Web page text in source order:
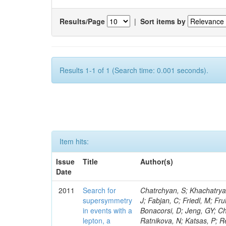
Results/Page | Sort items by
Results 1-1 of 1 (Search time: 0.001 seconds).
Item hits:
Issue
Date
Title Author(s)
2011
Search for
supersymmetry
in events with a
lepton, a
Chatrchyan, S; Khachatryan, V; Sirunyan, AM; Tumasyan, A; Adam, W; Bergauer, T; Dragicevic, M; Ero, J; Fabjan, C; Friedl, M; Fruhwirth, R; Butler, JN; Klute, M; Rabbertz, K; Heo, SG; Barge, D; Conway, J; Bonacorsi, D; Jeng, GY; Choi, M; Ratnikov, F; Pierini, M; Chetluru, V; Brona, G; Gonzalez Lopez, O; Ratnikova, N; Katsas, P; Renz, M; Saout, C; Acosta, D; Pol, ME; Ignatenko, M; Scheurer, A; Cheung, HWK; Lowette, S; Cwiok, M; Schieferdecker, P; Van Remortel, N; Garrido, RGR; Lee, YJ; Schilling, F-P; Braibant-Giacomelli, S; Schott, G; Breedon, R; Chlebana, F; Ryutin, R; Branson, JG; Dominik, W; Carlsmith, D; Mousa, J; Zaganidis, N; Rolandi, G; Jensen, H; Lecoq, P; Simonis, HJ; Gras, P; Stober, FM; Nuzzo, S; Avery, P; Doroba, K; Eugster, J; Troendle, D; Wagner-Kuhr, J; Dasu, S; Weiler, T; Zhang, Z; Qian, SJ; Brigliadori, L; Cerati, GB; Ryu, G; Zeise, M; Pape, L; Zhukov, V; Ziebarth, EB; Freudenreich, K; Blekman, F; Schael, S; Kim, JY; Ruchti, R; Brigljevic, V; Jenkins, M; Kumar, A; Daskalakis, G; Pooth, O; Cartiglia, N; Lourenco, C; Bell, KW; Geralis, T; Panwalkar, S; Deiters, K; Cutajar, M; Migliore, E; Demir, D; Spiropulu, M; Kesisoglou, S; Klingebiel, D; Kyriakis, A; Efron, J; Sprenger, D; Dammann, D; Loukas, D; Manolakos, I; Markou, A; Markou, C; Grab, C; Maurisset, A; Cabrera, A; Gil, EC; Belyaev, A; Kang, S; Merkel, P; Mavrommatis, C; Capiluppi, P; Morovic, S; Choudhury, RK; Chen, M; Castro, A; Shumeiko, N; Li, W; Van Doninck, W; Hintz, W; Mazzucato, M; Piparo, D; Zheng, Y; Cavallo, FR; Cuffiani, M; Felcini, M; Nesvold, E; Dallavalle, GM; Flood, K; Fabbri, F; Kubik, A; Joshi, U; Cihangir, S; Loizides, C; Dero, V; Santoro, A; Cavallari, F; Fanfani, A; Sharma, S; Kim, H; Yu, I; Brew, C; Fasanella, D; Strom, D; Cavallo, N; Horvath, D; Mussgiller, A; Kim, B; Cuevas, J; Teng, H; Teyssier, D; Giacomelli, P; Giunta, M; Grandi, C; Krpic, D; Marcellini, S; Evans, D; Mohapatra, A; Weber, H; Masetti, G; Daubie, E; Brown, RM; Abbrescia, M; Kachanov, V; Lecomte, P; Fisher, M; Evangelou, I; Nguyen, M; Odell, N; Alves, GA; Meneghelli, M; Bilinskas, MJ; Antonelli, L; Luckey, PD; Montanari, A; Navarria, FL; Arcidiacono, R; Weber, M; Gray, L; Lustermann, W; Camanzi, B; Skhirtladze, N; Borrello, L; Gay, APR; Odorici, F; Perrotta, A; Arfaei, H; Varelas, N; Foudas, C; Primavera, F; Rossi, AM; Rovelli, T; Siroli, G; Tsirou, A; Pernicka, M; Grogg, KS; Ofierzynski, RA; Keller, J; Maruyama, S; Wittmer, B; Ma, T; Lannon, K; Golf, F; Grigelionis, I; Orimoto, T; Kalinowski,